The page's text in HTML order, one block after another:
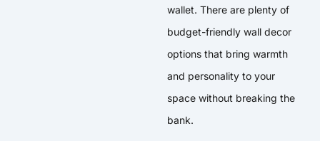
wallet. There are plenty of
budget-friendly wall decor
options that bring warmth
and personality to your
space without breaking the
bank.